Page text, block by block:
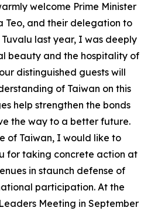
welcome Prime Minister
Teo, and their delegation to
last year, I was deeply
beauty and the hospitality of
distinguished guests will
of Taiwan on this
help strengthen the bonds
the way to a better future.
of Taiwan, I would like to
for taking concrete action at
in staunch defense of
participation. At the
Meeting in September